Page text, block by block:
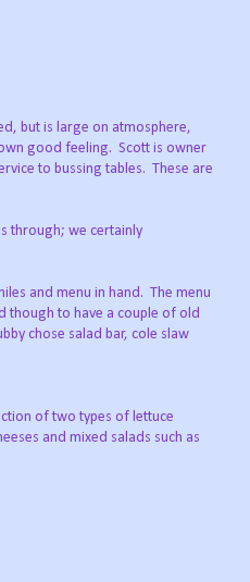
but is large on atmosphere,
good feeling. Scott is owner
to bussing tables. These are
through; we certainly
and menu in hand. The menu
though to have a couple of old
chose salad bar, cole slaw
of two types of lettuce
and mixed salads such as